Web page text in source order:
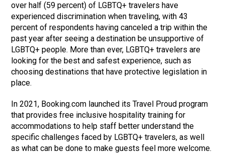
over half (59 percent) of LGBTQ+ travelers have
experienced discrimination when traveling, with 43
percent of respondents having canceled a trip within the
past year after seeing a destination be unsupportive of
LGBTQ+ people. More than ever, LGBTQ+ travelers are
looking for the best and safest experience, such as
choosing destinations that have protective legislation in
place.
In 2021, Booking.com launched its Travel Proud program
that provides free inclusive hospitality training for
accommodations to help staff better understand the
specific challenges faced by LGBTQ+ travelers, as well
as what can be done to make guests feel more welcome.